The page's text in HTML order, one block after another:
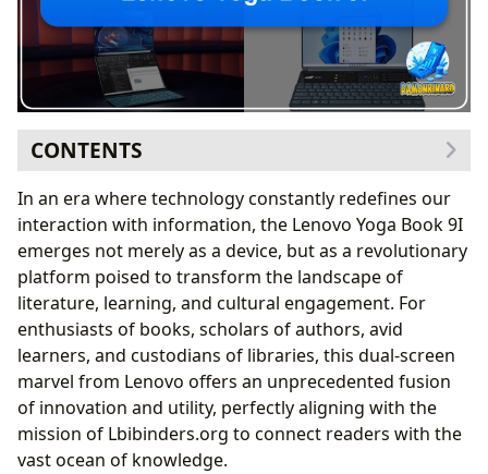
CONTENTS
A Dual-Screen Canvas for the World of Books
Immersive Reading and Comparative Analysis
Redefining the Digital Library Experience
Empowering Authors and Creative Minds
The Author’s Digital Workshop
Inspiring New Narratives and Research
Elevating Reading, Learning, and Critical Engagement
Dynamic Learning and Information Synthesis
Cultivating Smarter Reading Habits
Bridging Digital Libraries and Cultural Heritage
Accessing the Global Knowledge Repository
In an era where technology constantly redefines our
interaction with information, the Lenovo Yoga Book 9I
emerges not merely as a device, but as a revolutionary
platform poised to transform the landscape of
literature, learning, and cultural engagement. For
enthusiasts of books, scholars of authors, avid
learners, and custodians of libraries, this dual-screen
marvel from Lenovo offers an unprecedented fusion
of innovation and utility, perfectly aligning with the
mission of Lbibinders.org to connect readers with the
vast ocean of knowledge.